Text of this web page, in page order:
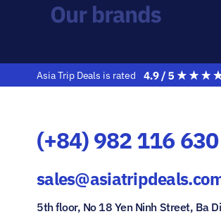
Asia Trip Deals is rated
(+84) 982 116 630
5th floor, No 18 Yen Ninh Street, Ba